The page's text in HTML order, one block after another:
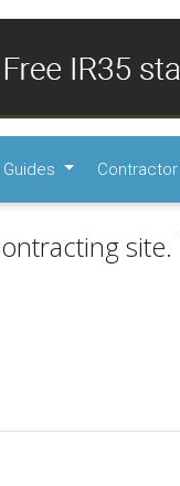
Guides